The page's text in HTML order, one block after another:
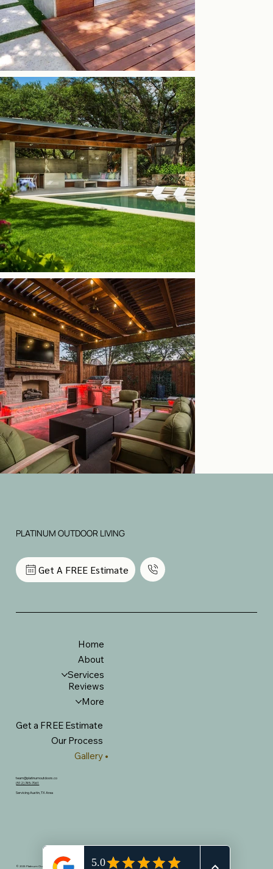
PLATINUM OUTDOOR LIVING
Get A FREE Estimate
team@platinumoutdoors.co
(512) 745-7061
Servicing Austin, TX Area
Home
About
Services
Reviews
More
Get a FREE Estimate
Our Process
Gallery
© 2025 Platinum Outdoor Living. All Rights Reserved. Built by Business Web Social.